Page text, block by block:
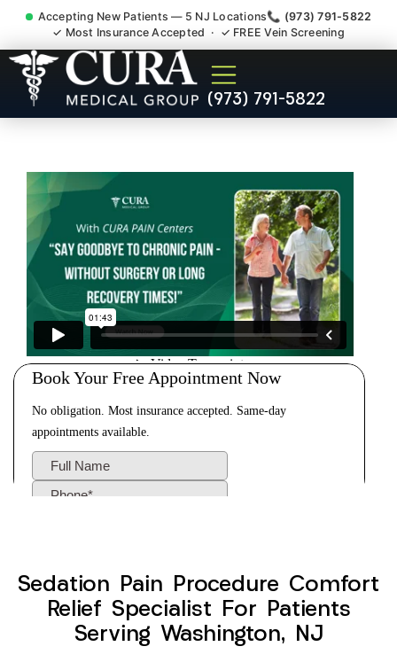
Accepting New Patients — 5 NJ Locations📞 (973) 791-5822
✓ Most Insurance Accepted · ✓ FREE Vein Screening
(973) 791-5822
Sedation Pain Procedure
Comfort Relief Specialist
Sedation Pain Procedure Comfort
Relief Specialist For Patients
Serving Washington, NJ